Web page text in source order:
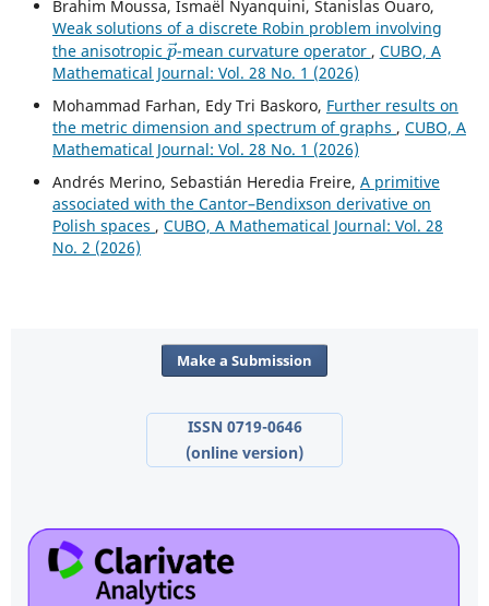
Brahim Moussa, Ismaël Nyanquini, Stanislas Ouaro,
Weak solutions of a discrete Robin problem involving
the anisotropic
p→
-mean curvature operator , CUBO, A
Mathematical Journal: Vol. 28 No. 1 (2026)
Mohammad Farhan, Edy Tri Baskoro, Further results on
the metric dimension and spectrum of graphs , CUBO, A
Mathematical Journal: Vol. 28 No. 1 (2026)
Andrés Merino, Sebastián Heredia Freire, A primitive
associated with the Cantor–Bendixson derivative on
Polish spaces , CUBO, A Mathematical Journal: Vol. 28
No. 2 (2026)
Make a Submission
ISSN 0719-0646
(online version)